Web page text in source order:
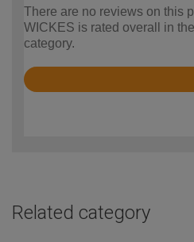
There are no reviews on this
WICKES is rated overall in
category.
Rated
Related category